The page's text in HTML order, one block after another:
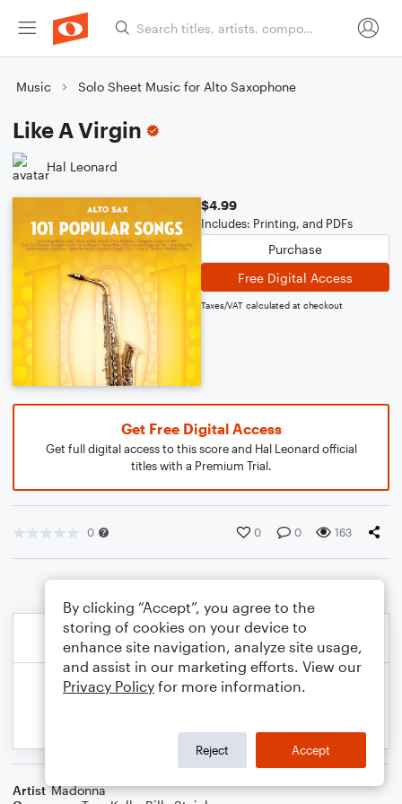
Music Solo Sheet Music for Alto Saxophone
Like A Virgin
Hal Leonard
$4.99
Includes: Printing, and PDFs
Purchase
Free Digital Access
Taxes/VAT calculated at checkout
Get Free Digital Access
Get full digital access to this score and Hal Leonard official
titles with a Premium Trial.
0 0 0 163
Artist Madonna
By clicking “Accept”, you agree to the
storing of cookies on your device to
enhance site navigation, analyze site usage,
and assist in our marketing efforts. View our
Privacy Policy for more information.
Reject Accept